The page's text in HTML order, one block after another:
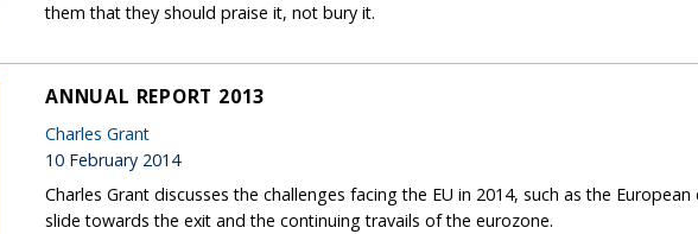
them that they should praise it, not bury it.
ANNUAL REPORT 2013
Charles Grant
10 February 2014
Charles Grant discusses the challenges facing the EU in 2014, such as the
slide towards the exit and the continuing travails of the eurozone.